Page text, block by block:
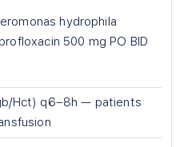
hydrophila
500 mg PO BID
Hct) q6–8h — patients